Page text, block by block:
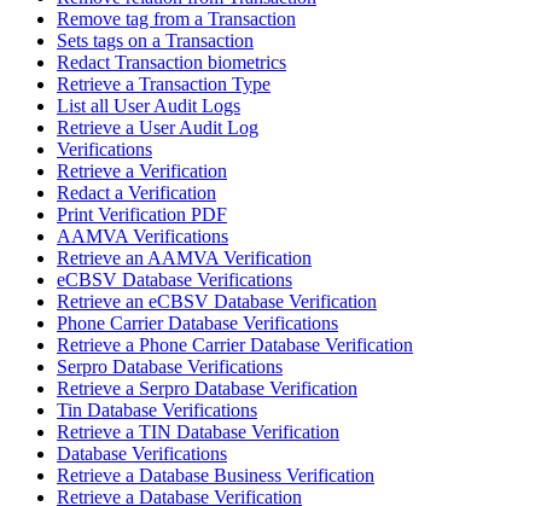
Remove tag from a Transaction
Sets tags on a Transaction
Redact Transaction biometrics
Retrieve a Transaction Type
List all User Audit Logs
Retrieve a User Audit Log
Verifications
Retrieve a Verification
Redact a Verification
Print Verification PDF
AAMVA Verifications
Retrieve an AAMVA Verification
eCBSV Database Verifications
Retrieve an eCBSV Database Verification
Phone Carrier Database Verifications
Retrieve a Phone Carrier Database Verification
Serpro Database Verifications
Retrieve a Serpro Database Verification
Tin Database Verifications
Retrieve a TIN Database Verification
Database Verifications
Retrieve a Database Business Verification
Retrieve a Database Verification